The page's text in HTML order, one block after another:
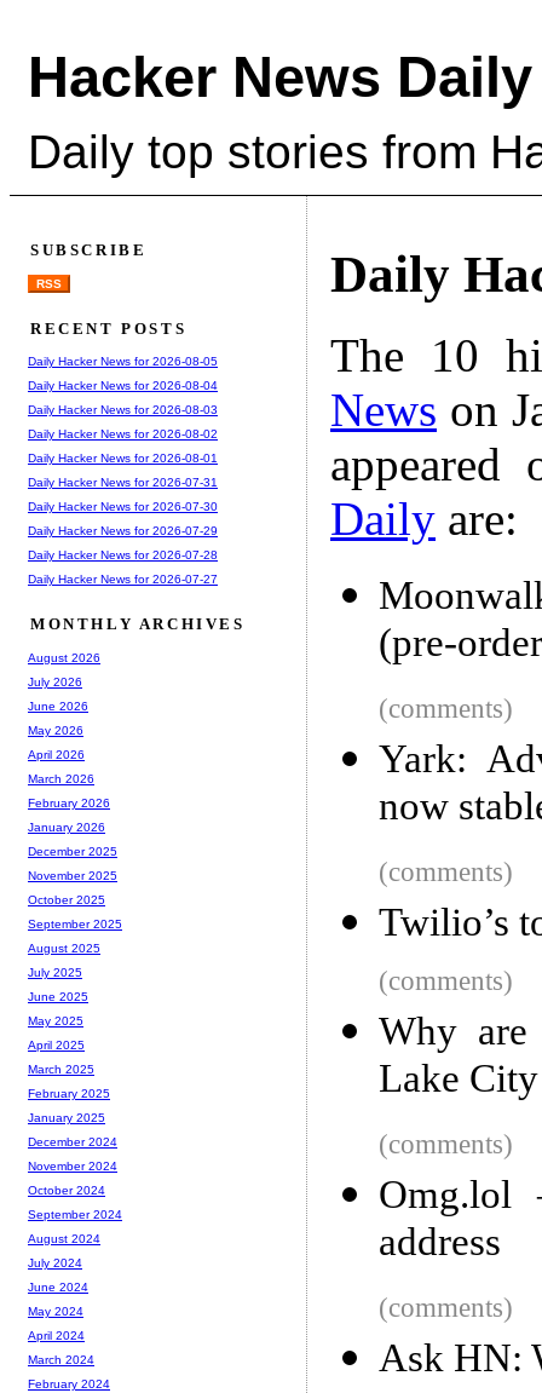
Hacker News Daily
Daily top stories from
Daily
The 10
News on
Daily are:
(pre-
(comments)
Yark:
now
(comments)
Twilio’s
(comments)
Why are
Lake
(comments)
Omg.lol
address
(comments)
Ask HN:
SUBSCRIBE
RSS
RECENT POSTS
Daily Hacker News for 2026-08-05
Daily Hacker News for 2026-08-04
Daily Hacker News for 2026-08-03
Daily Hacker News for 2026-08-02
Daily Hacker News for 2026-08-01
Daily Hacker News for 2026-07-31
Daily Hacker News for 2026-07-30
Daily Hacker News for 2026-07-29
Daily Hacker News for 2026-07-28
Daily Hacker News for 2026-07-27
MONTHLY ARCHIVES
August 2026
July 2026
June 2026
May 2026
April 2026
March 2026
February 2026
January 2026
December 2025
November 2025
October 2025
September 2025
August 2025
July 2025
June 2025
May 2025
April 2025
March 2025
February 2025
January 2025
December 2024
November 2024
October 2024
September 2024
August 2024
July 2024
June 2024
May 2024
April 2024
March 2024
February 2024